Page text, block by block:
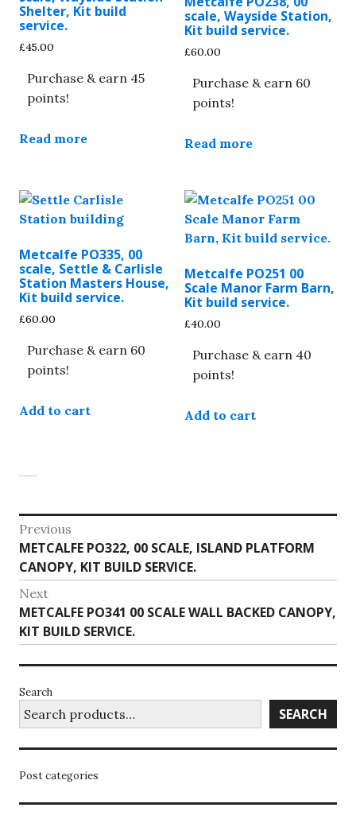
Shelter, Kit build
service.
£45.00
Purchase & earn 45
points!
Read more
scale, Wayside Station,
Kit build service.
£60.00
Purchase & earn 60
points!
Read more
Metcalfe PO335, 00
scale, Settle & Carlisle
Station Masters House,
Kit build service.
£60.00
Purchase & earn 60
points!
Add to cart
Metcalfe PO251 00
Scale Manor Farm Barn,
Kit build service.
£40.00
Purchase & earn 40
points!
Add to cart
Post
navigation
Previous
Previous
post:
METCALFE PO322, 00 SCALE, ISLAND PLATFORM
CANOPY, KIT BUILD SERVICE.
Next
Next
post:
METCALFE PO341 00 SCALE WALL BACKED CANOPY,
KIT BUILD SERVICE.
Search
SEARCH
Post categories